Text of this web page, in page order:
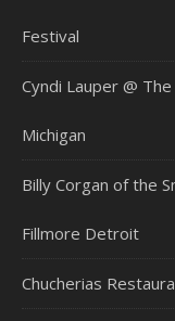
Festival
Cyndi Lauper @
Michigan
Billy Corgan of the
Fillmore Detroit
Chucherias